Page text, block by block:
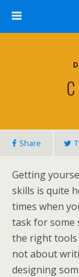
Share
Getting
skills is quite
times when
task for some
the right tools
not about
designing